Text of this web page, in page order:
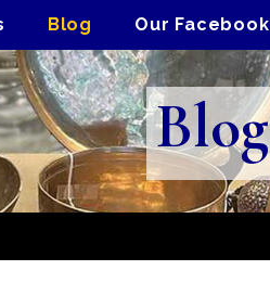
Blog Our Facebook
Blog